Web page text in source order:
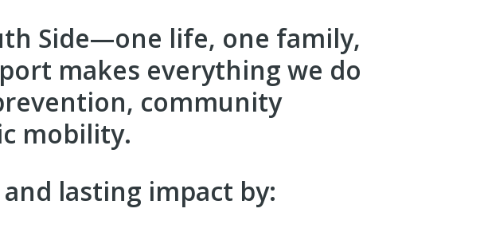
Side—one life, one family,
makes everything we do
community
mobility.
lasting impact by: